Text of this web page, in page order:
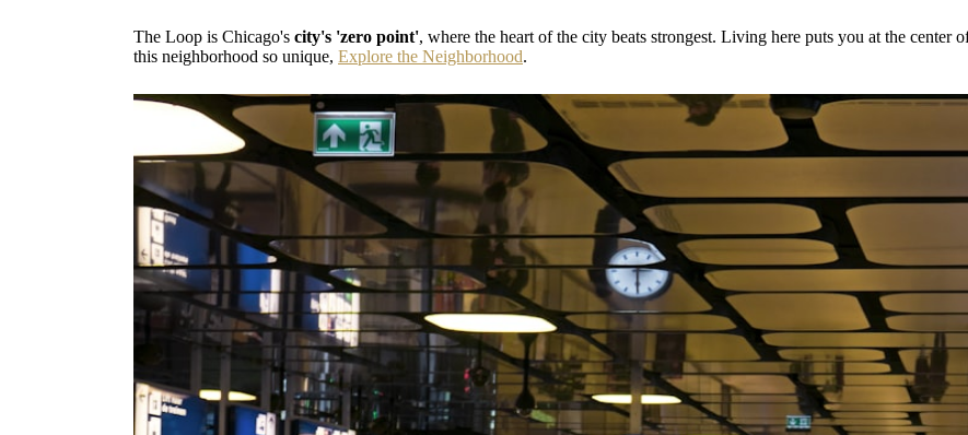
The Loop is Chicago's city's 'zero point', where the heart of the city beats strongest. Living here puts you at the center
this neighborhood so unique, Explore the Neighborhood.